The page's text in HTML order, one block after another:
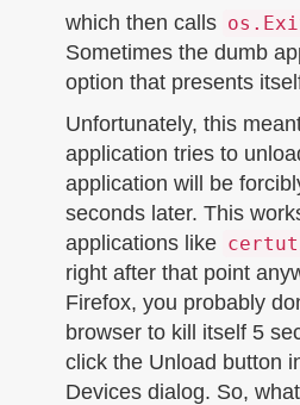
which then calls
Sometimes the dumb
option that presents
Unfortunately, this
application tries to
application will be
seconds later. This
applications like
right after that point
Firefox, you probably
browser to kill itself 5
click the Unload button
Devices dialog. So,